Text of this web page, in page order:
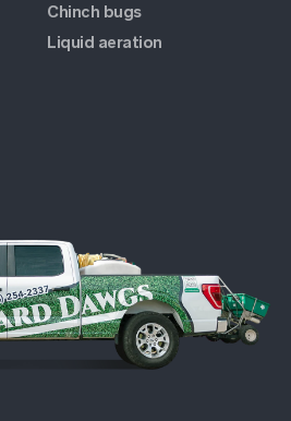
Chinch bugs
Liquid aeration